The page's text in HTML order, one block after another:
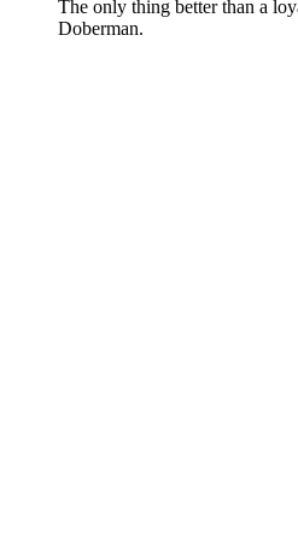
The only thing better than a
Doberman.